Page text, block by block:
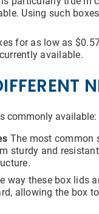
Using such
for as low as
available.
commonly available:
The most common
sturdy and
way these box lids
allowing the box
Submit